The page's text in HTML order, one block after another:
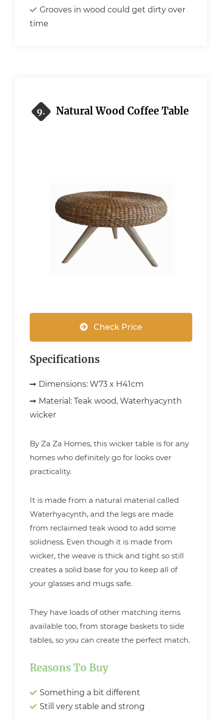
Grooves in wood could get dirty over
time
9. Natural Wood Coffee Table
Check Price
Specifications
Dimensions: W73 x H41cm
Material: Teak wood, Waterhyacynth
wicker
By Za Za Homes, this wicker table is for any
homes who definitely go for looks over
practicality.
It is made from a natural material called
Waterhyacynth, and the legs are made
from reclaimed teak wood to add some
solidness. Even though it is made from
wicker, the weave is thick and tight so still
creates a solid base for you to keep all of
your glasses and mugs safe.
They have loads of other matching items
available too, from storage baskets to side
tables, so you can create the perfect match.
Reasons To Buy
Something a bit different
Still very stable and strong